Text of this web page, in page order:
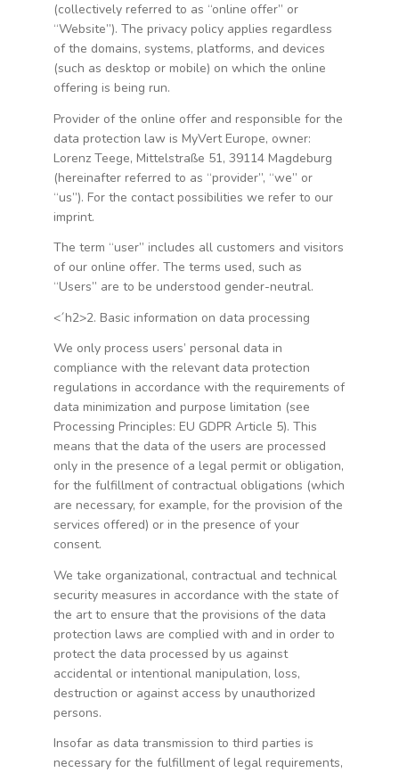
(collectively referred to as “online offer” or
“Website”). The privacy policy applies regardless
of the domains, systems, platforms, and devices
(such as desktop or mobile) on which the online
offering is being run.
Provider of the online offer and responsible for the
data protection law is MyVert Europe, owner:
Lorenz Teege, Mittelstraße 51, 39114 Magdeburg
(hereinafter referred to as “provider”, “we” or
“us”). For the contact possibilities we refer to our
imprint.
The term “user” includes all customers and visitors
of our online offer. The terms used, such as
“Users” are to be understood gender-neutral.
<´h2>2. Basic information on data processing
We only process users’ personal data in
compliance with the relevant data protection
regulations in accordance with the requirements of
data minimization and purpose limitation (see
Processing Principles: EU GDPR Article 5). This
means that the data of the users are processed
only in the presence of a legal permit or obligation,
for the fulfillment of contractual obligations (which
are necessary, for example, for the provision of the
services offered) or in the presence of your
consent.
We take organizational, contractual and technical
security measures in accordance with the state of
the art to ensure that the provisions of the data
protection laws are complied with and in order to
protect the data processed by us against
accidental or intentional manipulation, loss,
destruction or against access by unauthorized
persons.
Insofar as data transmission to third parties is
necessary for the fulfillment of legal requirements,